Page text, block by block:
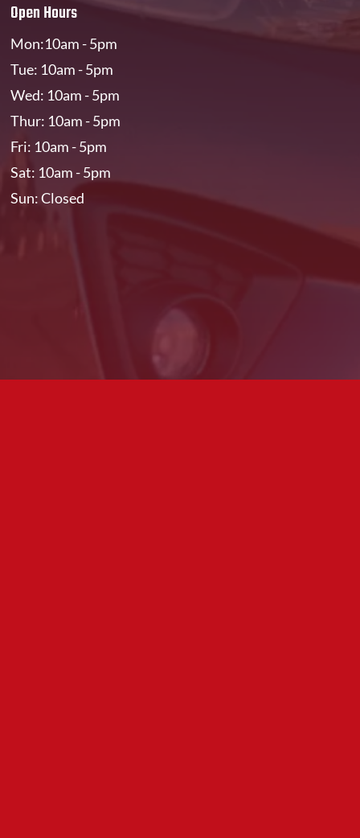
Open Hours
Mon:10am - 5pm
Tue: 10am - 5pm
Wed: 10am - 5pm
Thur: 10am - 5pm
Fri: 10am - 5pm
Sat: 10am - 5pm
Sun: Closed